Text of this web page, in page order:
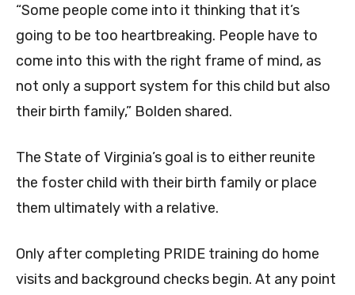
“Some people come into it thinking that it’s
going to be too heartbreaking. People have to
come into this with the right frame of mind, as
not only a support system for this child but also
their birth family,” Bolden shared.
The State of Virginia’s goal is to either reunite
the foster child with their birth family or place
them ultimately with a relative.
Only after completing PRIDE training do home
visits and background checks begin. At any point